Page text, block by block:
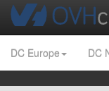
DC Europe DC